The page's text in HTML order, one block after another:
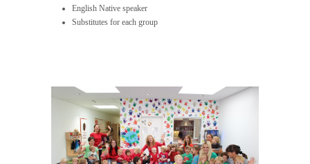
English Native speaker
Substitutes for each group